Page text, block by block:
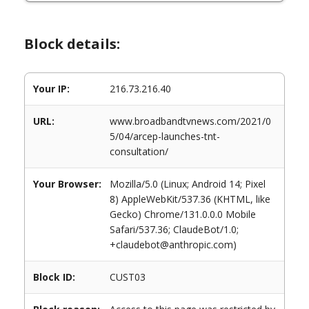
Block details:
Your IP: 216.73.216.40
URL:
www.broadbandtvnews.com/2021/0
5/04/arcep-launches-tnt-
consultation/
Your Browser:
Mozilla/5.0 (Linux; Android 14; Pixel
8) AppleWebKit/537.36 (KHTML, like
Gecko) Chrome/131.0.0.0 Mobile
Safari/537.36; ClaudeBot/1.0;
+claudebot@anthropic.com)
Block ID: CUST03